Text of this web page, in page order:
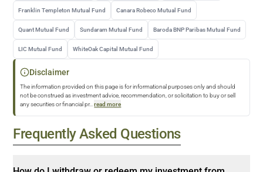
Franklin Templeton Mutual Fund Canara Robeco Mutual Fund
Quant Mutual Fund Sundaram Mutual Fund Baroda BNP Paribas Mutual Fund
LIC Mutual Fund WhiteOak Capital Mutual Fund
Disclaimer
The information provided on this page is for informational purposes only and should
not be construed as investment advice, recommendation, or solicitation to buy or sell
any securities or financial pr... read more
Frequently Asked Questions